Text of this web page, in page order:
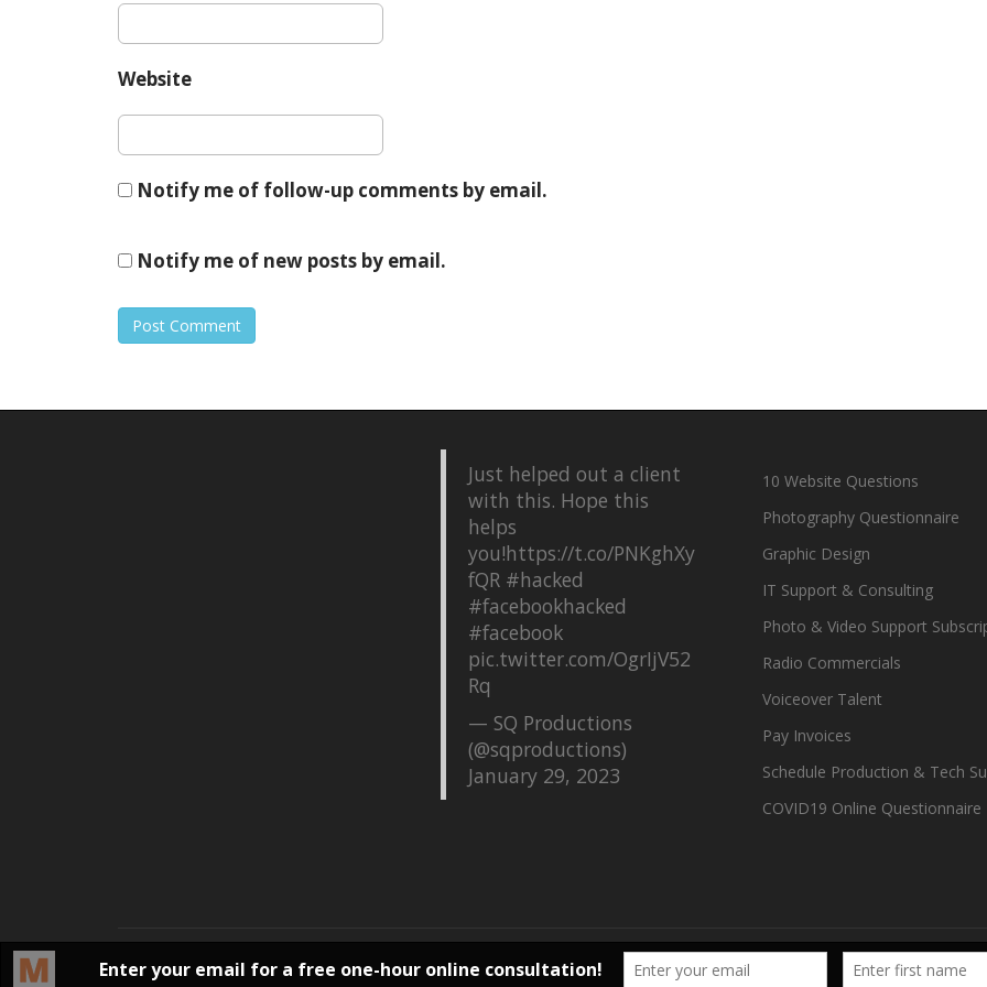
Website
Notify me of follow-up comments by email.
Notify me of new posts by email.
Just helped out a client
with this. Hope this
helps
you!https://t.co/PNKghXy
fQR #hacked
#facebookhacked
#facebook
pic.twitter.com/OgrIjV52
Rq
— SQ Productions
(@sqproductions)
January 29, 2023
10 Website Questions
Photography Questionnaire
Graphic Design
IT Support & Consulting
Photo & Video Support
Radio Commercials
Voiceover Talent
Pay Invoices
Schedule Production & Tech
COVID19 Online
© 2026, SQ Productions | All rights reserved